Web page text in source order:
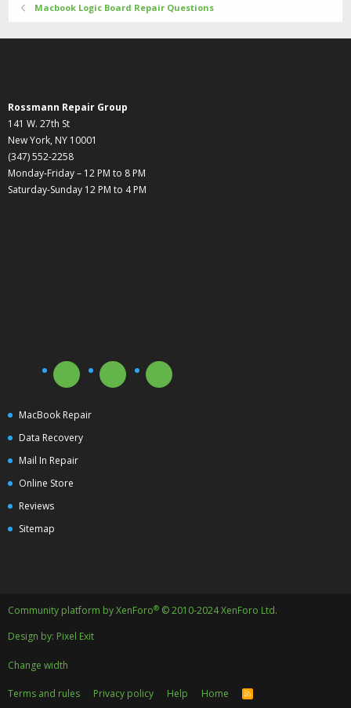
Macbook Logic Board Repair Questions
Rossmann Repair Group
141 W. 27th St
New York, NY 10001
(347) 552-2258
Monday-Friday – 12 PM to 8 PM
Saturday-Sunday 12 PM to 4 PM
MacBook Repair
Data Recovery
Mail In Repair
Online Store
Reviews
Sitemap
Community platform by XenForo® © 2010-2024 XenForo Ltd.
Design by: Pixel Exit
Change width
Terms and rules Privacy policy Help Home
R
S